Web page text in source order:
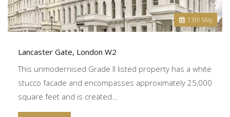
13th May
Lancaster Gate, London W2
This unmodernised Grade II listed property has a white
stucco facade and encompasses approximately 25,000
square feet and is created…